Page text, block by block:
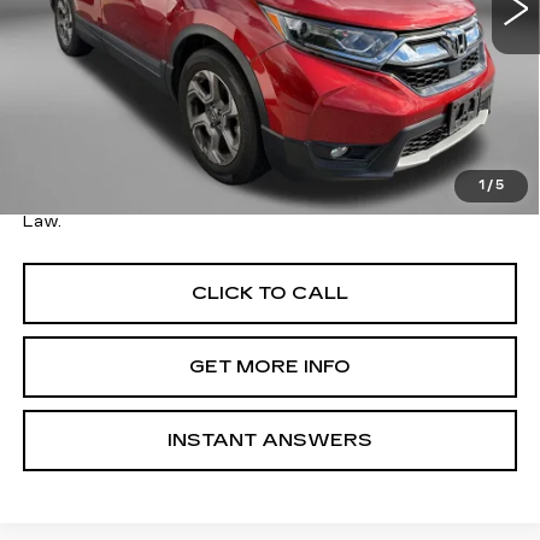
1 /5
Less
$20,495
$8,001
Dealer Processing Charge
+$799
$21,294
Price Includes Dealer Processing Charge. Not Required By
Law.
CLICK TO CALL
GET MORE INFO
INSTANT ANSWERS